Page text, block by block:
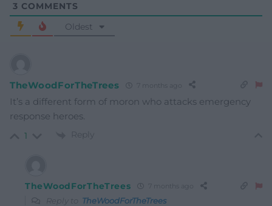
3 COMMENTS
Oldest
TheWoodForTheTrees 7 months ago
It’s a different form of moron who attacks emergency
response heroes.
1 Reply
TheWoodForTheTrees 7 months ago
Reply to TheWoodForTheTrees